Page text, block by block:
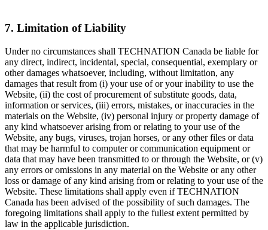
7. Limitation of Liability
Under no circumstances shall TECHNATION Canada be liable for
any direct, indirect, incidental, special, consequential, exemplary or
other damages whatsoever, including, without limitation, any
damages that result from (i) your use of or your inability to use the
Website, (ii) the cost of procurement of substitute goods, data,
information or services, (iii) errors, mistakes, or inaccuracies in the
materials on the Website, (iv) personal injury or property damage of
any kind whatsoever arising from or relating to your use of the
Website, any bugs, viruses, trojan horses, or any other files or data
that may be harmful to computer or communication equipment or
data that may have been transmitted to or through the Website, or (v)
any errors or omissions in any material on the Website or any other
loss or damage of any kind arising from or relating to your use of the
Website. These limitations shall apply even if TECHNATION
Canada has been advised of the possibility of such damages. The
foregoing limitations shall apply to the fullest extent permitted by
law in the applicable jurisdiction.